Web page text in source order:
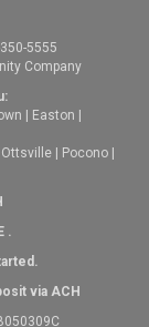
5555
Company
Easton
Ottsville Pocono
.
via ACH